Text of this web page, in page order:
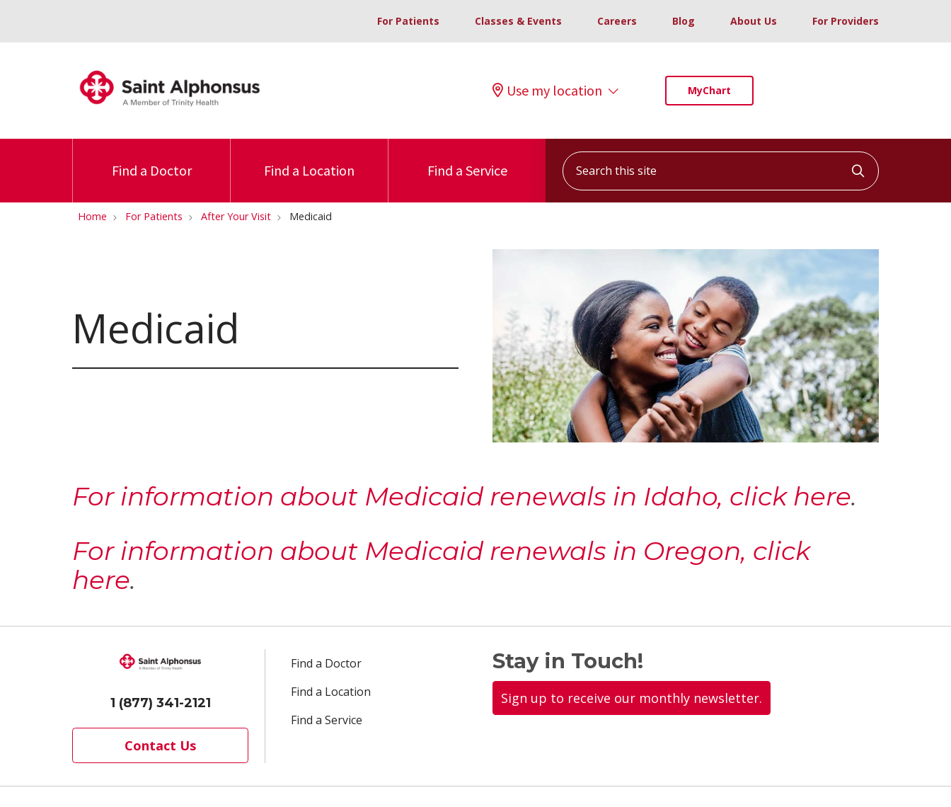
For Patients Classes & Events Careers Blog About Us For Providers
Use my location MyChart
Find a Doctor Find a Location Find a Service
Search this site
Click to
Home For Patients After Your Visit Medicaid
Medicaid
For information about Medicaid renewals in Idaho, click here.
For information about Medicaid renewals in Oregon, click
here.
1 (877) 341-2121
Contact Us
Find a Doctor
Find a Location
Find a Service
Stay in Touch!
Sign up to receive our monthly newsletter.